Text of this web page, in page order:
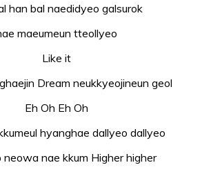
han bal naedidyeo galsurok
maeumeun tteollyeo
Like it
Dream neukkyeojineun geol
Eh Oh Eh Oh
hyanghae dallyeo dallyeo
neowa nae kkum Higher higher